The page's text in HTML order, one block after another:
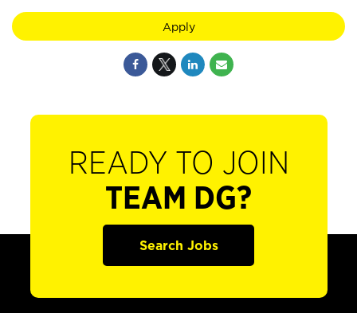
Apply
READY TO JOIN
TEAM DG?
Search Jobs